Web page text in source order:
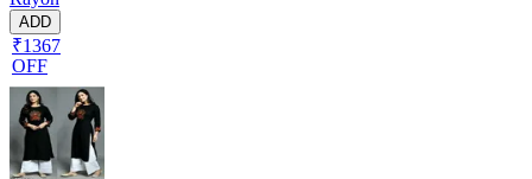
ADD
₹1367
OFF